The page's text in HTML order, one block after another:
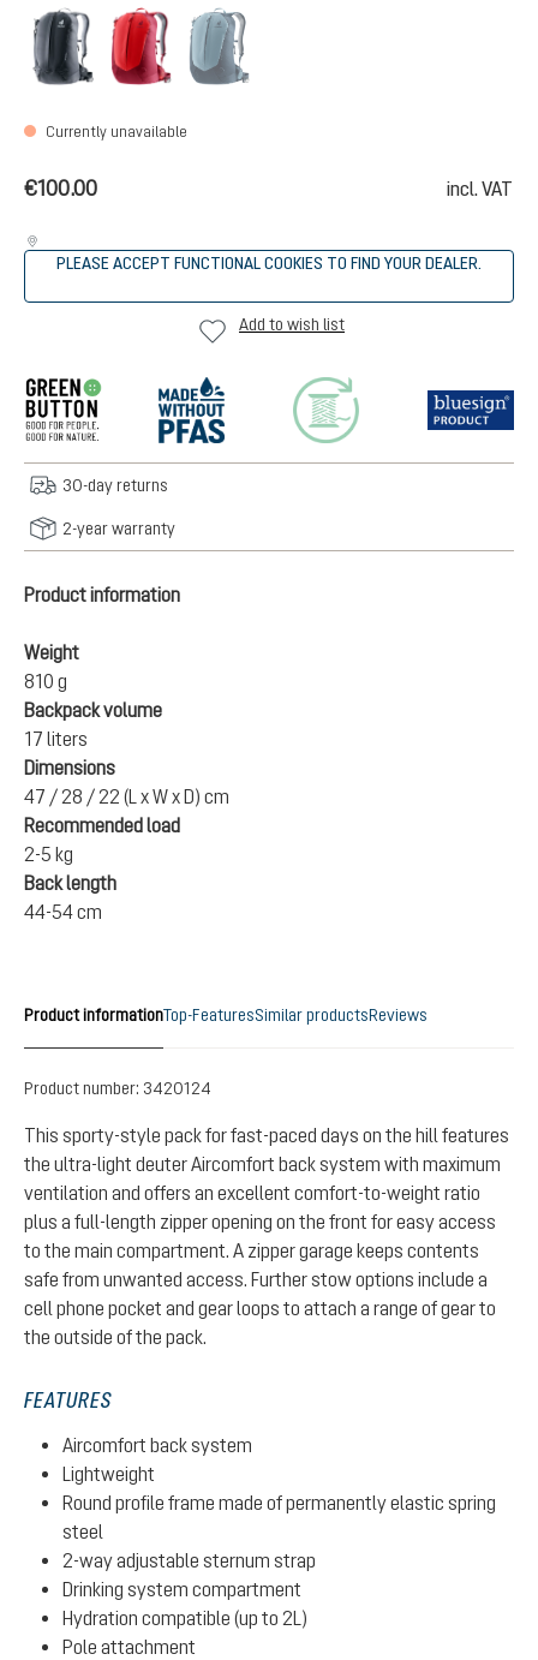
black cherry-masala
Currently unavailable
€100.00 incl. VAT
PLEASE ACCEPT FUNCTIONAL COOKIES TO FIND YOUR DEALER.
Add to wish list
30-day returns
2-year warranty
Product information
Weight
810 g
Backpack volume
17 liters
Dimensions
47 / 28 / 22 (L x W x D) cm
Recommended load
2-5 kg
Back length
44-54 cm
Product informationTop-FeaturesSimilar productsReviews
Product number: 3420124
This sporty-style pack for fast-paced days on the hill features
the ultra-light deuter Aircomfort back system with maximum
ventilation and offers an excellent comfort-to-weight ratio
plus a full-length zipper opening on the front for easy access
to the main compartment. A zipper garage keeps contents
safe from unwanted access. Further stow options include a
cell phone pocket and gear loops to attach a range of gear to
the outside of the pack.
FEATURES
Aircomfort back system
Lightweight
Round profile frame made of permanently elastic spring
steel
2-way adjustable sternum strap
Drinking system compartment
Hydration compatible (up to 2L)
Pole attachment